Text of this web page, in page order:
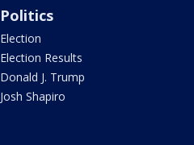
Politics
Election
Election Results
Donald J. Trump
Josh Shapiro